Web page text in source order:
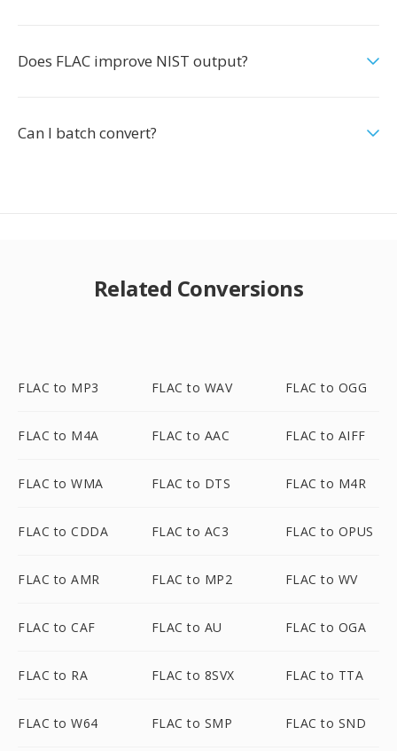
Does FLAC improve NIST output?
Can I batch convert?
Related Conversions
FLAC to MP3 FLAC to WAV FLAC to OGG
FLAC to M4A FLAC to AAC FLAC to AIFF
FLAC to WMA FLAC to DTS FLAC to M4R
FLAC to CDDA FLAC to AC3 FLAC to OPUS
FLAC to AMR FLAC to MP2 FLAC to WV
FLAC to CAF FLAC to AU FLAC to OGA
FLAC to RA FLAC to 8SVX FLAC to TTA
FLAC to W64 FLAC to SMP FLAC to SND